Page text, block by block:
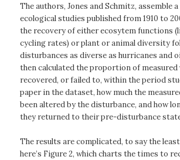
The authors, Jones and Schmitz, assemble
ecological studies published from 1910 to
the recovery of either ecosytem functions
cycling rates) or plant or animal diversity
disturbances as diverse as hurricanes and
then calculated the proportion of
recovered, or failed to, within the period
paper in the dataset, how much the
been altered by the disturbance, and how
they returned to their pre-disturbance
The results are complicated, to say the
here’s Figure 2, which charts the times to